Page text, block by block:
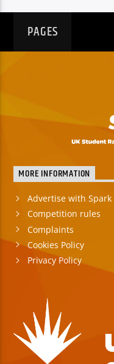
PAGES
MORE INFORMATION
Advertise with Spark
Competition rules
Complaints
Cookies Policy
Privacy Policy